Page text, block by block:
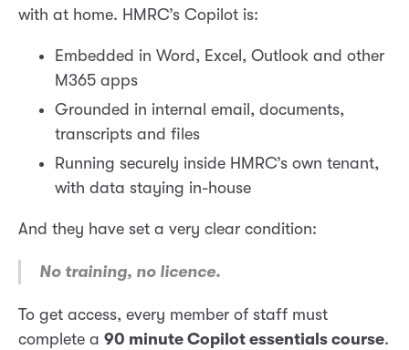
with at home. HMRC’s Copilot is:
Embedded in Word, Excel, Outlook and other
M365 apps
Grounded in internal email, documents,
transcripts and files
Running securely inside HMRC’s own tenant,
with data staying in-house
And they have set a very clear condition:
No training, no licence.
To get access, every member of staff must
complete a 90 minute Copilot essentials course.